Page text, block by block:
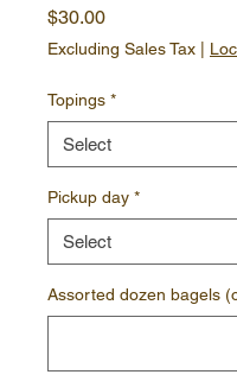
$30.00Price
Excluding Sales Tax
Topings *
Pickup day *
Assorted dozen bagels